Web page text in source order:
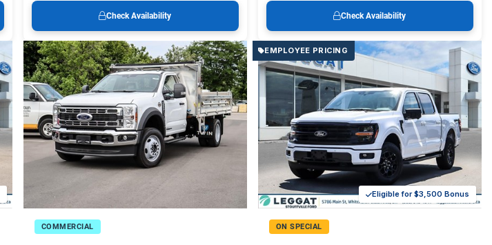
Check Availability Check Availability
COMMERCIAL
EMPLOYEE PRICING
Eligible for $3,500 Bonus
ON SPECIAL